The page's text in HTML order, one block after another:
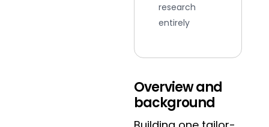
research
entirely
Overview and
background